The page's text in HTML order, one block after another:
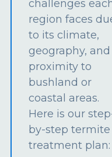
challenges
region faces
to its climate,
geography, and
proximity to
bushland or
coastal areas.
Here is our
by-step termite
treatment plan: